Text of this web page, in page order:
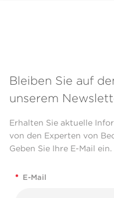
Bleiben Sie auf
unserem
Erhalten Sie aktuelle
von den Experten von
Geben Sie Ihre E-Mail ein.
* E-Mail